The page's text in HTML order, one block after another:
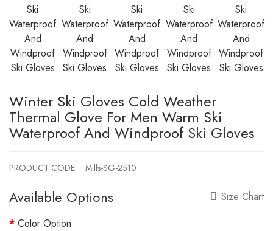
Winter Ski Gloves Cold Weather
Thermal Glove For Men Warm Ski
Waterproof And Windproof Ski Gloves
PRODUCT CODE: Mills-SG-2510
Available Options
Size Chart
Color Option